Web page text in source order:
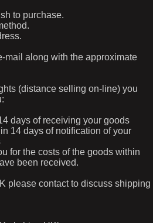
to purchase.
mail along with the approximate
(distance selling on-line) you
days of receiving your goods
14 days of notification of your
for the costs of the goods within
been received.
please contact to discuss shipping